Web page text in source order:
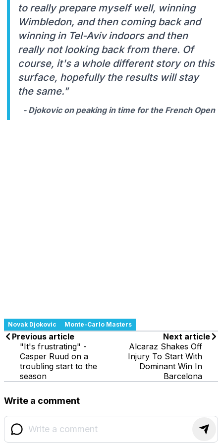
to really prepare myself well, winning
Wimbledon, and then coming back and
winning in Tel-Aviv indoors and then
really not looking back from there. Of
course, it's a whole different story on this
surface, hopefully the results will stay
the same."
- Djokovic on peaking in time for the French Open
Novak Djokovic Monte-Carlo Masters
Previous article
"It's frustrating" -
Casper Ruud on a
troubling start to the
season
Next article
Alcaraz Shakes Off
Injury To Start With
Dominant Win In
Barcelona
Write a comment